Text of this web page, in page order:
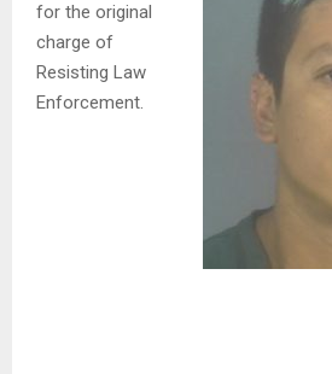
for the original
charge of
Resisting Law
Enforcement.